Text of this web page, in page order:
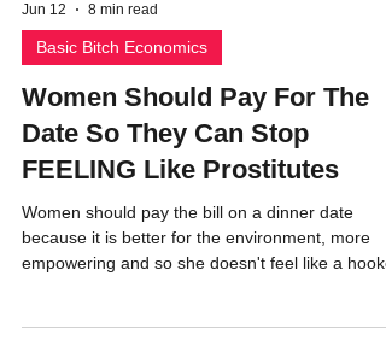
Jun 12 8 min read
Basic Bitch Economics
Women Should Pay For The
Date So They Can Stop
FEELING Like Prostitutes
Women should pay the bill on a dinner date
because it is better for the environment, more